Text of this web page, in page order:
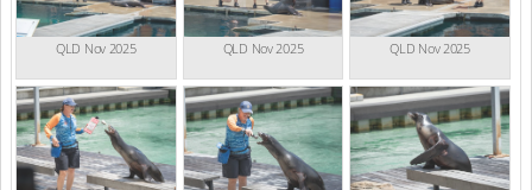
QLD Nov 2025 QLD Nov 2025 QLD Nov 2025